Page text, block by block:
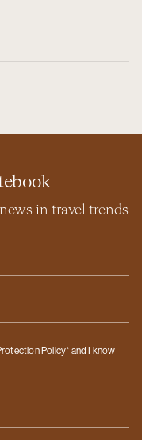
in travel trends
Policy* and I know